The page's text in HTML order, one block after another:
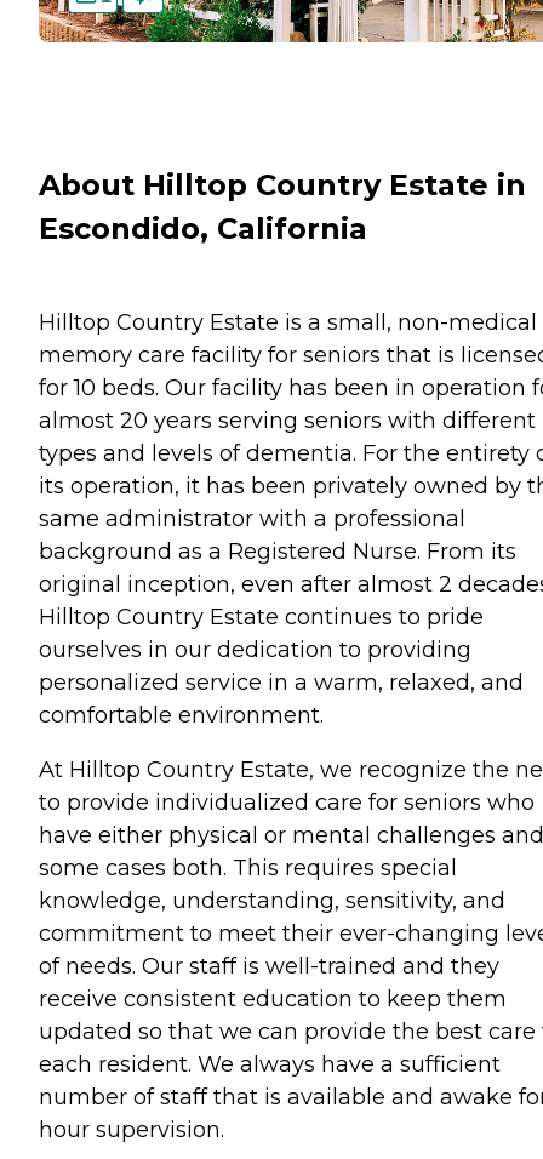
About Hilltop Country Estate in
Escondido, California
Hilltop Country Estate is a small, non-medical
memory care facility for seniors that is
for 10 beds. Our facility has been in operation
almost 20 years serving seniors with different
types and levels of dementia. For the entirety
its operation, it has been privately owned by
same administrator with a professional
background as a Registered Nurse. From its
original inception, even after almost 2
Hilltop Country Estate continues to pride
ourselves in our dedication to providing
personalized service in a warm, relaxed, and
comfortable environment.
At Hilltop Country Estate, we recognize the
to provide individualized care for seniors who
have either physical or mental challenges
some cases both. This requires special
knowledge, understanding, sensitivity, and
commitment to meet their ever-changing
of needs. Our staff is well-trained and they
receive consistent education to keep them
updated so that we can provide the best care
each resident. We always have a sufficient
number of staff that is available and awake
hour supervision.